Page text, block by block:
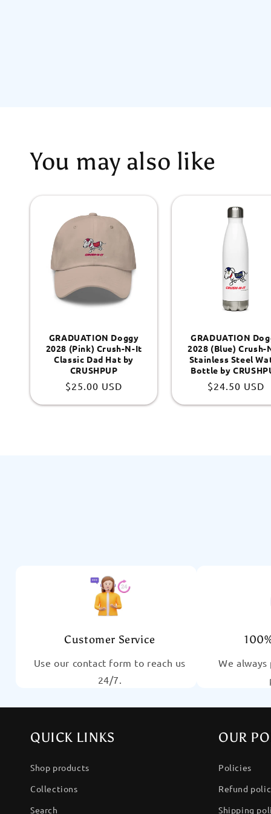
You may also like
GRADUATION Doggy
2028 (Pink) Crush-N-It
Classic Dad Hat by
CRUSHPUP
Regular
$25.00 USD
GRADUATION
2028 (Blue) Crush-
Stainless Steel
Bottle by
Regular
$24.50 USD
Customer Service
Use our contact form to reach us
24/7.
We
QUICK LINKS
Shop products
Collections
Search
OUR
Policies
Refund
Shipping